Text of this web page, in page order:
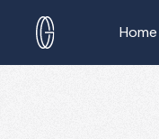
Home